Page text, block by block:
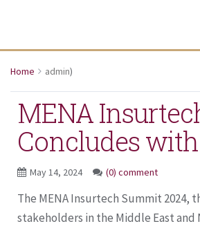
Home admin)
MENA
Concludes
May 14, 2024 (0) comment
The MENA Insurtech Summit 2024,
stakeholders in the Middle East and